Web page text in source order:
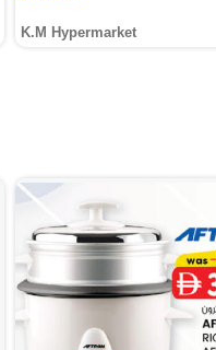
K.M Hypermarket